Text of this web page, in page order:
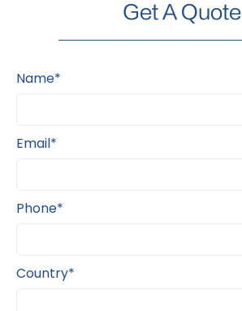
Get A Quote
Name*
Email*
Phone*
Country*